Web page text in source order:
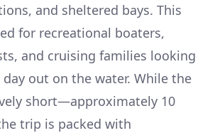
and sheltered bays. This
for recreational boaters,
and cruising families looking
out on the water. While the
short—approximately 10
trip is packed with